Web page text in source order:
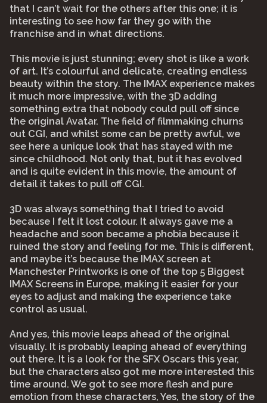
that I can’t wait for the others after this one; it is
interesting to see how far they go with the
franchise and in what directions.
This movie is just stunning; every shot is like a work
of art. It’s colourful and delicate, creating endless
beauty within the story. The IMAX experience makes
it much more impressive, with the 3D adding
something extra that nobody could pull off since
the original Avatar. The field of filmmaking churns
out CGI, and whilst some can be pretty awful, we
see here a unique look that has stayed with me
since childhood. Not only that, but it has evolved
and is quite evident in this movie, the amount of
detail it takes to pull off CGI.
3D was always something that I tried to avoid
because I felt it lost colour. It always gave me a
headache and soon became a phobia because it
ruined the story and feeling for me. This is different,
and maybe it’s because the IMAX screen at
Manchester Printworks is one of the top 5 Biggest
IMAX Screens in Europe, making it easier for your
eyes to adjust and making the experience take
control as usual.
And yes, this movie leaps ahead of the original
visually. It is probably leaping ahead of everything
out there. It is a look for the SFX Oscars this year,
but the characters also got me more interested this
time around. We got to see more flesh and pure
emotion from these characters, Yes, the story of the